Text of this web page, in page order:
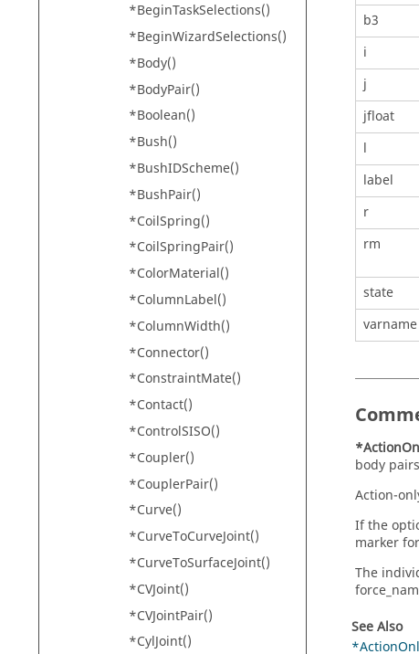
*BeginTaskSelections()
*BeginWizardSelections()
*Body()
*BodyPair()
*Boolean()
*Bush()
*BushIDScheme()
*BushPair()
*CoilSpring()
*CoilSpringPair()
*ColorMaterial()
*ColumnLabel()
*ColumnWidth()
*Connector()
*ConstraintMate()
*Contact()
*ControlSISO()
*Coupler()
*CouplerPair()
*Curve()
*CurveToCurveJoint()
*CurveToSurfaceJoint()
*CVJoint()
*CVJointPair()
*CylJoint()
b3
i
j
jfloat
l
label
r
rm
state
varname
body
Action-
If the
marker
The
See Also